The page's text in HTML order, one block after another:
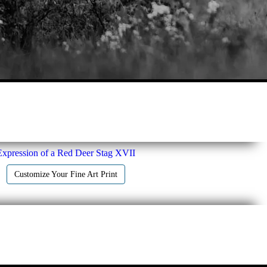
of a Red Deer Stag XVII
Customize Your Fine Art Print